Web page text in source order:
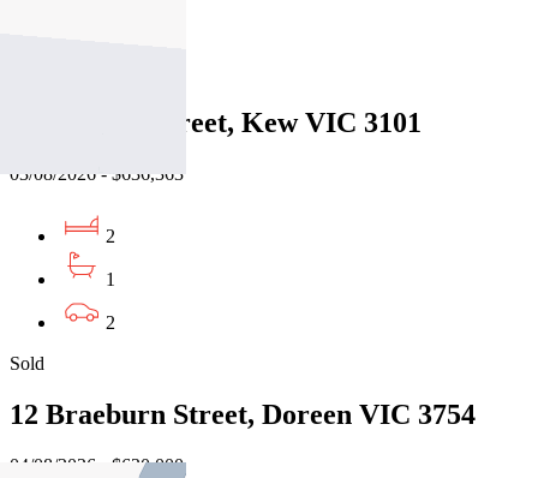
6/43 Derby Street, Kew VIC 3101
03/08/2026 - $636,363
2
1
2
Sold
12 Braeburn Street, Doreen VIC 3754
04/08/2026 - $630,000